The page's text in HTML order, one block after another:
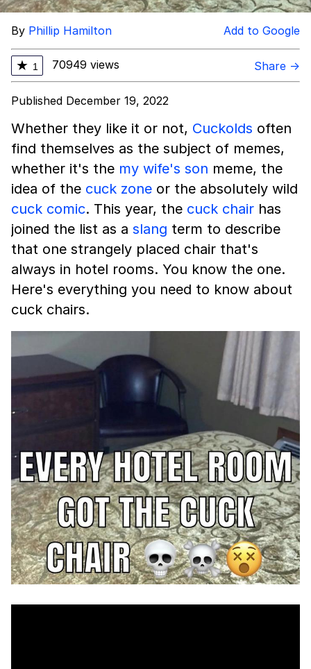
By Phillip Hamilton Add to Google
★ 1 70949 views Share →
Published December 19, 2022
Whether they like it or not, Cuckolds often
find themselves as the subject of memes,
whether it's the my wife's son meme, the
idea of the cuck zone or the absolutely wild
cuck comic. This year, the cuck chair has
joined the list as a slang term to describe
that one strangely placed chair that's
always in hotel rooms. You know the one.
Here's everything you need to know about
cuck chairs.